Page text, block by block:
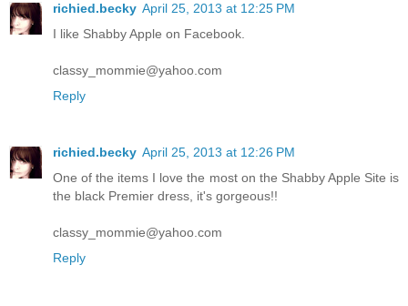
richied.becky April 25, 2013 at 12:25 PM
I like Shabby Apple on Facebook.
classy_mommie@yahoo.com
Reply
richied.becky April 25, 2013 at 12:26 PM
One of the items I love the most on the Shabby Apple Site is
the black Premier dress, it's gorgeous!!
classy_mommie@yahoo.com
Reply